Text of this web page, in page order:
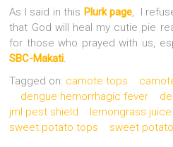
As I said in this Plurk page, I
that God will heal my cutie pie
for those who prayed with us,
SBC-Makati.
Tagged on: camote tops
dengue hemorrhagic fever
jml pest shield
lemongrass juice
sweet potato tops
sweet